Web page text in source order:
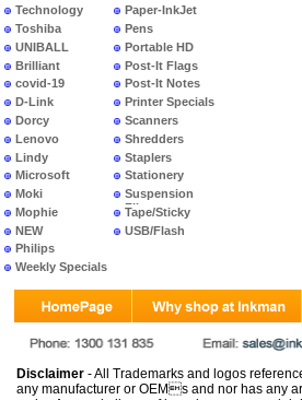
Technology
Toshiba
UNIBALL
Brilliant
covid-19
D-Link
Dorcy
Lenovo
Lindy
Microsoft
Moki
Mophie
NEW
PRODUCTS
Philips
Weekly Specials
Paper-InkJet
Pens
Portable HD
Post-It Flags
Post-It Notes
Printer Specials
Scanners
Shredders
Staplers
Stationery
Suspension
Files
Tape/Sticky
USB/Flash
Disclaimer - All Trademarks and logos
any manufacturer or OEMs and nor has any